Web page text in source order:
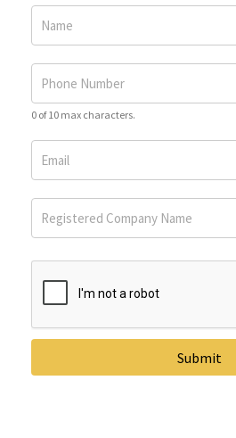
0 of 10 max characters.
Submit